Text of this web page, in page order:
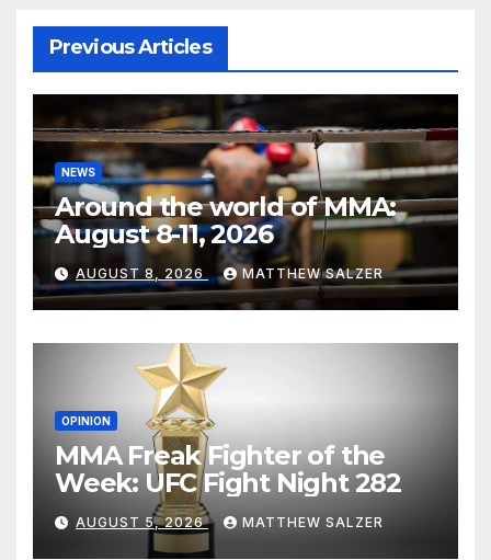
Previous Articles
NEWS
Around the world of MMA:
August 8-11, 2026
AUGUST 8, 2026 MATTHEW SALZER
OPINION
MMA Freak Fighter of the
Week: UFC Fight Night 282
AUGUST 5, 2026 MATTHEW SALZER